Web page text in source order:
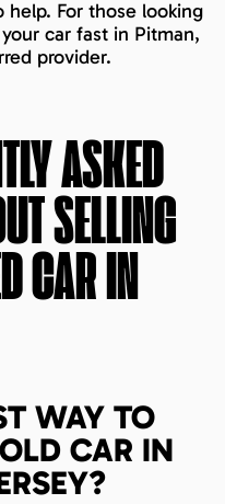
help. For those looking
car fast in Pitman,
provider.
ASKED
SELLING
CAR IN
WAY TO
CAR IN